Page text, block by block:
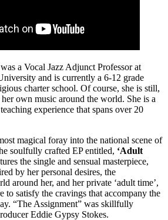
a Vocal Jazz Adjunct Professor at
and is currently a 6-12 grade
charter school. Of course, she is still,
own music around the world. She is a
experience that spans over 20
magical foray into the national scene of
soulfully crafted EP entitled, ‘Adult
the single and sensual masterpiece,
by her personal desires, the
around her, and her private ‘adult time’,
to satisfy the cravings that accompany the
“The Assignment” was skillfully
Eddie Gypsy Stokes.